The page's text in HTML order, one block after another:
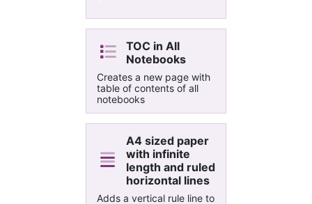
TOC in All
Notebooks
Creates a new page with
table of contents of all
notebooks
A4 sized paper
with infinite
length and ruled
horizontal lines
Adds a vertical rule line to